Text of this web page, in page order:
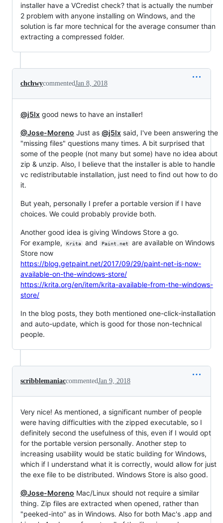
installer have a VCredist check? that is actually the number
2 problem with anyone installing on Windows, and the
solution is far more technical for the average consumer than
extracting a compressed folder.
chchwycommentedJan 8, 2018
@j5lx good news to have an installer!
@Jose-Moreno Just as @j5lx said, I've been answering the
"missing files" questions many times. A bit surprised that
some of the people (not many but some) have no idea about
zip & unzip. Also, I believe that the installer is able to handle
vc redistributable installation, just need to find out how to do
it.
But yeah, personally I prefer a portable version if I have
choices. We could probably provide both.
Another good idea is giving Windows Store a go.
For example,
Krita and Paint.net
are available on Windows
Store now
https://blog.getpaint.net/2017/09/29/paint-net-is-now-
available-on-the-windows-store/
https://krita.org/en/item/krita-available-from-the-windows-
store/
In the blog posts, they both mentioned one-click-installation
and auto-update, which is good for those non-technical
people.
scribblemaniaccommentedJan 9, 2018
Very nice! As mentioned, a significant number of people
were having difficulties with the zipped executable, so I
definitely second the usefulness of this, even if I would opt
for the portable version personally. Another step to
increasing usability would be static building for Windows,
which if I understand what it is correctly, would allow for just
the exe file to be distributed. Windows Store is also good.
@Jose-Moreno Mac/Linux should not require a similar
thing. Zip files are extracted when opened, rather than
"peeked-into" as in Windows. Also for both Mac's .app and